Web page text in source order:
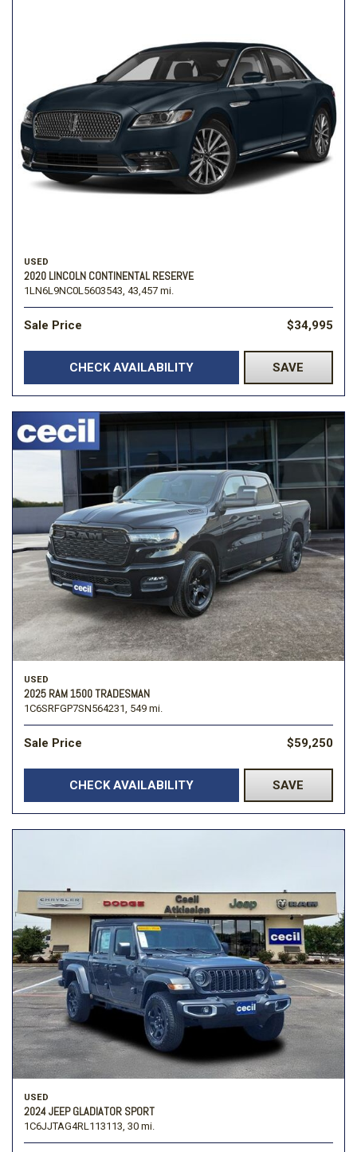
USED
2020 LINCOLN CONTINENTAL RESERVE
1LN6L9NC0L5603543, 43,457 mi.
Sale Price $34,995
CHECK AVAILABILITY SAVE
USED
2025 RAM 1500 TRADESMAN
1C6SRFGP7SN564231, 549 mi.
Sale Price $59,250
CHECK AVAILABILITY SAVE
USED
2024 JEEP GLADIATOR SPORT
1C6JJTAG4RL113113, 30 mi.